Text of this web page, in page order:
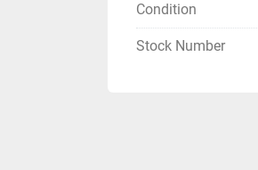
Condition
Stock Number